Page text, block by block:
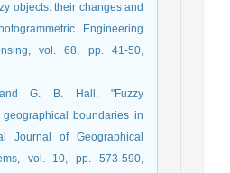
objects: their changes and
Engineering
vol. 68, pp. 41-50,
G. B. Hall, "Fuzzy
boundaries in
Journal of Geographical
vol. 10, pp. 573-590,